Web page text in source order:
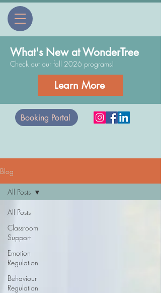
Booking Portal
What's New at WonderTree
Check out our fall 2026 programs!
Learn More
Blog
All Posts
Classroom
Support
Emotion
Regulation
Behaviour
Regulation
All Posts